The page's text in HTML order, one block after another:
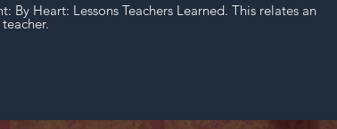
Heart: Lessons Teachers Learned. This relates an